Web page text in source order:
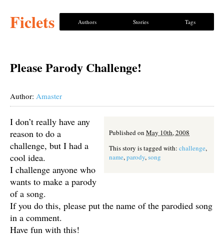
Ficlets Authors Stories Tags
Please Parody Challenge!
Author: Amaster
Published on May 10th, 2008
This story is tagged with: challenge,
name,parody,song
I don’t really have any
reason to do a
challenge, but I had a
cool idea.
I challenge anyone who
wants to make a parody
of a song.
If you do this, please put the name of the parodied song
in a comment.
Have fun with this!